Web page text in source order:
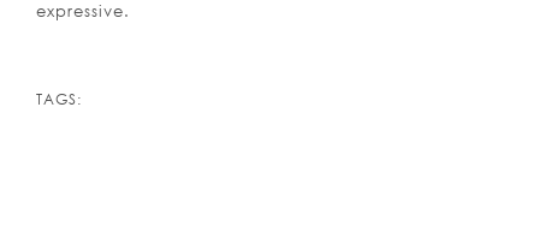
expressive.
TAGS: